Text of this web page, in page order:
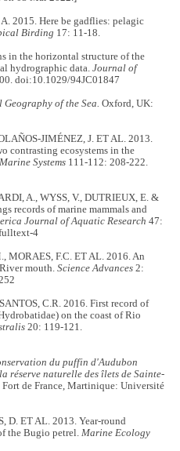
2015. Here be gadflies: pelagic
Birding 17: 11-18.
in the horizontal structure of the
hydrographic data.Journal of
doi:10.1029/94JC01847
of the Sea. Oxford, UK:
JIMÉNEZ, J. ET AL. 2013.
contrasting ecosystems in the
Systems 111-112: 208-222.
A., WYSS, V., DUTRIEUX, E. &
records of marine mammals and
Journal of Aquatic Research 47:
4
MORAES, F.C. ET AL. 2016. An
River mouth.Science Advances 2:
C.R. 2016. First record of
on the coast of Rio
20: 119-121.
du puffin d'Audubon
réserve naturelle des îlets de Sainte-
Fort de France, Martinique: Université
D. ET AL. 2013. Year-round
the Bugio petrel.Marine Ecology